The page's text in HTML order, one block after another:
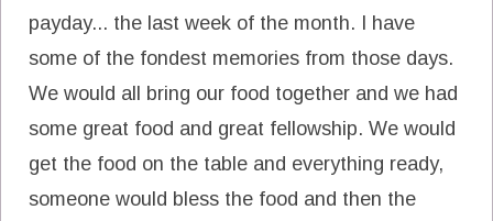
payday... the last week of the month. I have
some of the fondest memories from those days.
We would all bring our food together and we had
some great food and great fellowship. We would
get the food on the table and everything ready,
someone would bless the food and then the